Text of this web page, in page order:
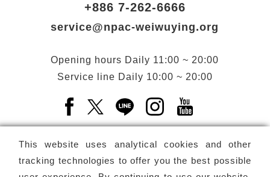
This website uses analytical cookies and other
tracking technologies to offer you the best possible
+886 7-262-6666
service@npac-weiwuying.org
Opening hours Daily 11:00 ~ 20:00
Service line Daily 10:00 ~ 20:00
Facebook(Open a new window)
X(Open a new window)
LINE(Open a new window)
Instagram(Open a